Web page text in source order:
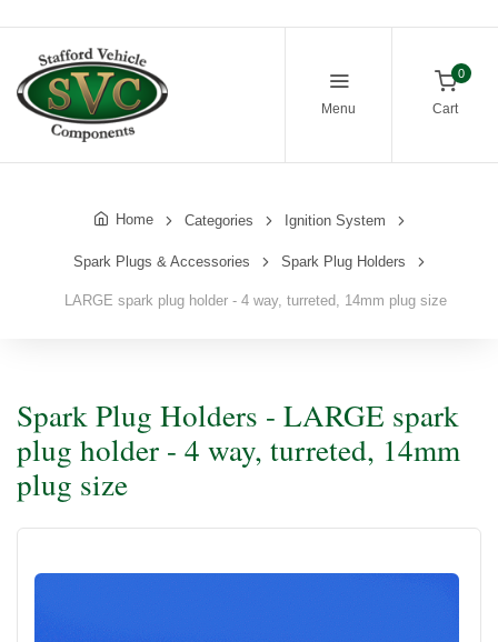
Menu
0
Cart
Home Categories Ignition System
Spark Plugs & Accessories Spark Plug Holders
LARGE spark plug holder - 4 way, turreted, 14mm plug size
Spark Plug Holders - LARGE spark
plug holder - 4 way, turreted, 14mm
plug size